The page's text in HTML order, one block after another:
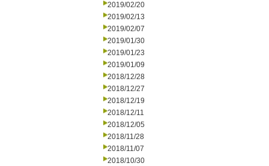
2019/02/20
2019/02/13
2019/02/07
2019/01/30
2019/01/23
2019/01/09
2018/12/28
2018/12/27
2018/12/19
2018/12/11
2018/12/05
2018/11/28
2018/11/07
2018/10/30